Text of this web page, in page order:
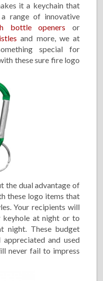
it a keychain that
range of innovative
bottle openers or
and more, we at
special for
these sure fire logo
the dual advantage of
these logo items that
Your recipients will
at night or to
night. These budget
and used
never fail to impress